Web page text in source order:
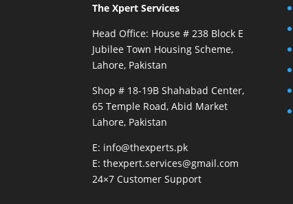
The Xpert Services
Head Office: House # 238 Block E
Jubilee Town Housing Scheme,
Lahore, Pakistan
Shop # 18-19B Shahabad Center,
65 Temple Road, Abid Market
Lahore, Pakistan
E: info@thexperts.pk
E: thexpert.services@gmail.com
24×7 Customer Support